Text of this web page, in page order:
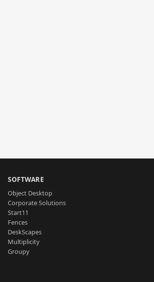
SOFTWARE
Object Desktop
Corporate Solutions
Start11
Fences
DeskScapes
Multiplicity
Groupy